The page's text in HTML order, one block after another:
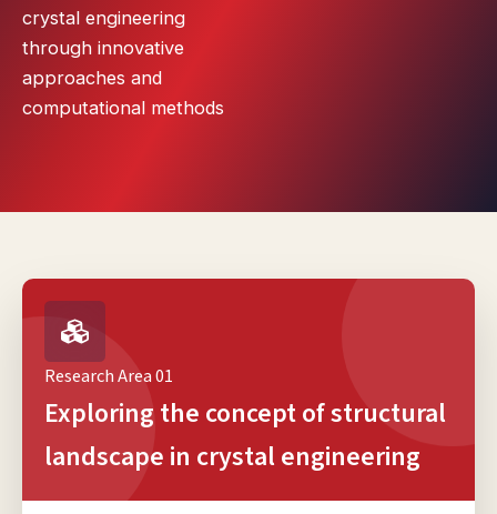
crystal engineering
through innovative
approaches and
computational methods
Research Area 01
Exploring the concept of structural
landscape in crystal engineering